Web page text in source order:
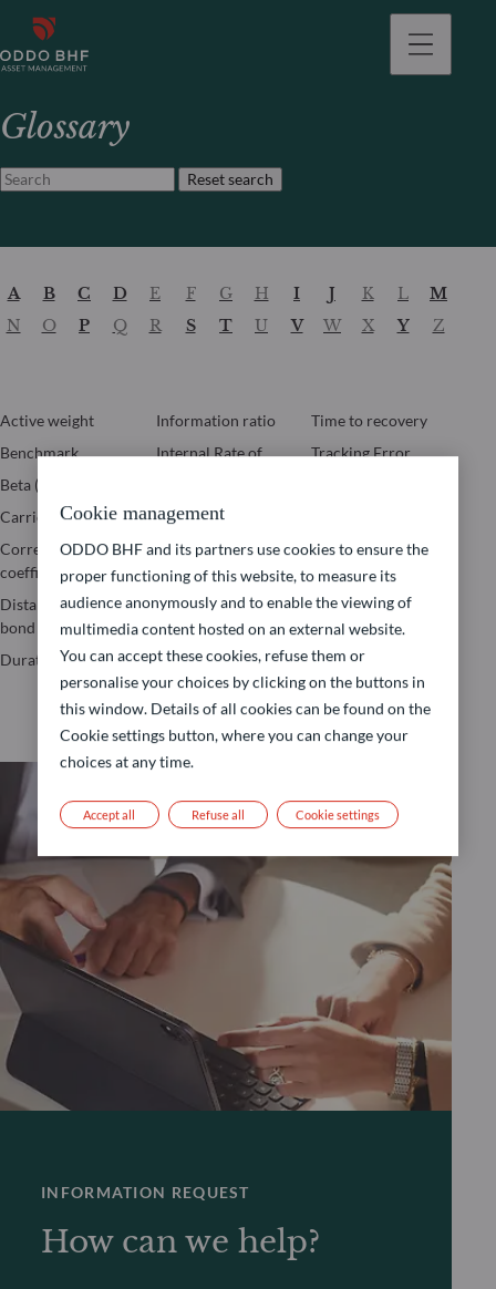
Glossary
Reset search
A B C D E F G H I J K L
M
N
O P Q R S T U V W X Y Z
Active weight
Benchmark
Beta (β)
Carried Interest
Correlation
coefficient
Distance to the
bond floor
Duration
Information ratio
Internal Rate of
Jensen’s Alpha
Maximum
drawdown
Performance
Sharpe Ratio
Time to recovery
Tracking Error
Yield to Maturity
(YTM)
Yield to Worst
(YTW)
INFORMATION REQUEST
How can we help?
Cookie management
ODDO BHF and its partners use cookies to ensure the
proper functioning of this website, to measure its
audience anonymously and to enable the viewing of
multimedia content hosted on an external website.
You can accept these cookies, refuse them or
personalise your choices by clicking on the buttons in
this window. Details of all cookies can be found on the
Cookie settings button, where you can change your
choices at any time.
Refuse all
Accept all Cookie settings